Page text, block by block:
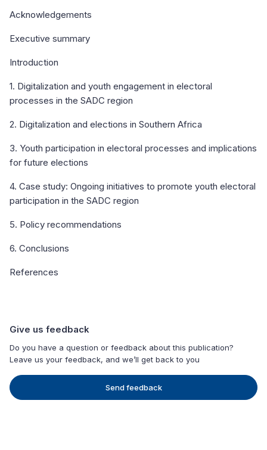
Acknowledgements
Executive summary
Introduction
1. Digitalization and youth engagement in electoral
processes in the SADC region
2. Digitalization and elections in Southern Africa
3. Youth participation in electoral processes and implications
for future elections
4. Case study: Ongoing initiatives to promote youth electoral
participation in the SADC region
5. Policy recommendations
6. Conclusions
References
Give us feedback
Do you have a question or feedback about this publication?
Leave us your feedback, and we’ll get back to you
Send feedback